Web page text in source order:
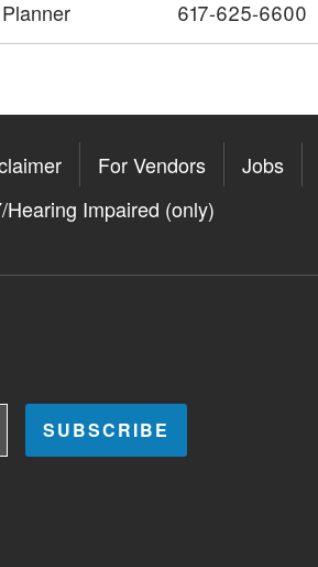
Planner 617-625-6600
For Vendors Jobs
Hearing Impaired (only)
the Apple App
on the Google